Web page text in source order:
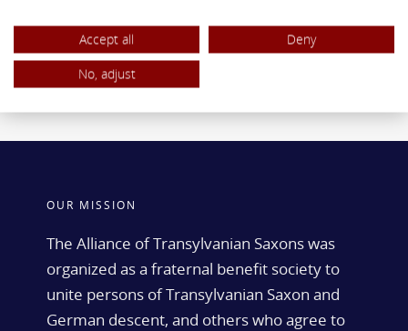
ROTH IRA
OUR MISSION
The Alliance of Transylvanian Saxons was
organized as a fraternal benefit society to
unite persons of Transylvanian Saxon and
German descent, and others who agree to
Accept all
Deny
No, adjust